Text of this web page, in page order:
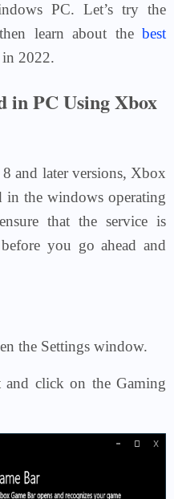
PC. Let’s try the
learn about the best
in 2022.
in PC Using Xbox
and later versions, Xbox
in the windows operating
that the service is
you go ahead and
the Settings window.
click on the Gaming